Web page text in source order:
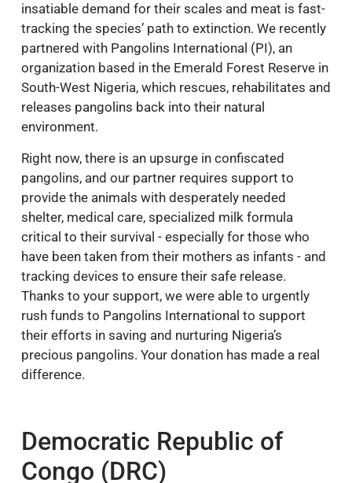
insatiable demand for their scales and meat is fast-
tracking the species’ path to extinction. We recently
partnered with Pangolins International (PI), an
organization based in the Emerald Forest Reserve in
South-West Nigeria, which rescues, rehabilitates and
releases pangolins back into their natural
environment.
Right now, there is an upsurge in confiscated
pangolins, and our partner requires support to
provide the animals with desperately needed
shelter, medical care, specialized milk formula
critical to their survival - especially for those who
have been taken from their mothers as infants - and
tracking devices to ensure their safe release.
Thanks to your support, we were able to urgently
rush funds to Pangolins International to support
their efforts in saving and nurturing Nigeria’s
precious pangolins. Your donation has made a real
difference.
Democratic Republic of
Congo (DRC)